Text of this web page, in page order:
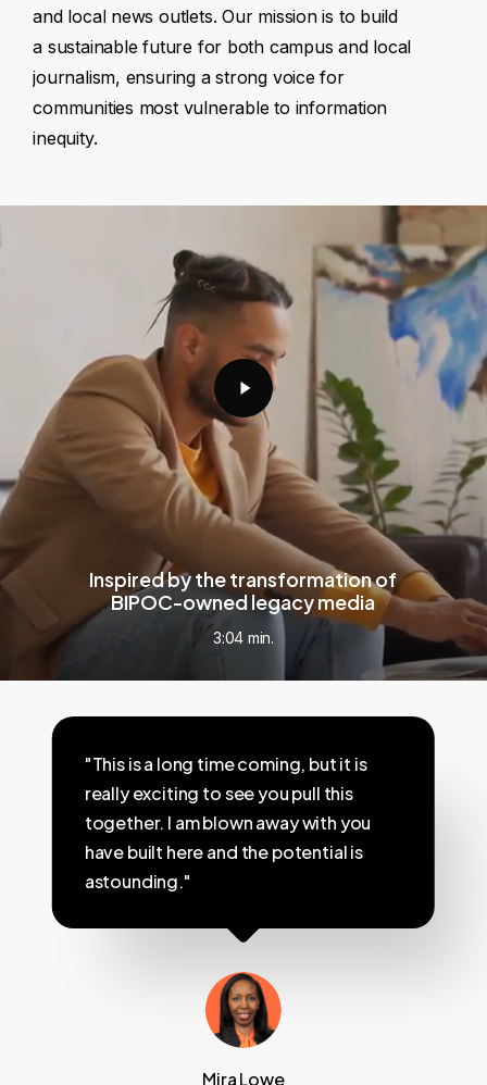
and local news outlets. Our mission is to build
a sustainable future for both campus and local
journalism, ensuring a strong voice for
communities most vulnerable to information
inequity.
Inspired by the transformation of
BIPOC-owned legacy media
3:04 min.
"This is a long time coming, but it is
really exciting to see you pull this
together. I am blown away with you
have built here and the potential is
astounding."
Mira Lowe